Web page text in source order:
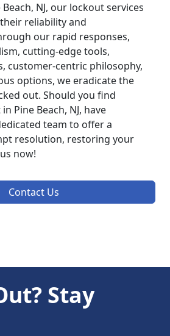
NJ, our lockout services
reliability and
our rapid responses,
cutting-edge tools,
customer-centric philosophy,
options, we eradicate the
out. Should you find
Pine Beach, NJ, have
team to offer a
resolution, restoring your
now!
Contact Us
Stay